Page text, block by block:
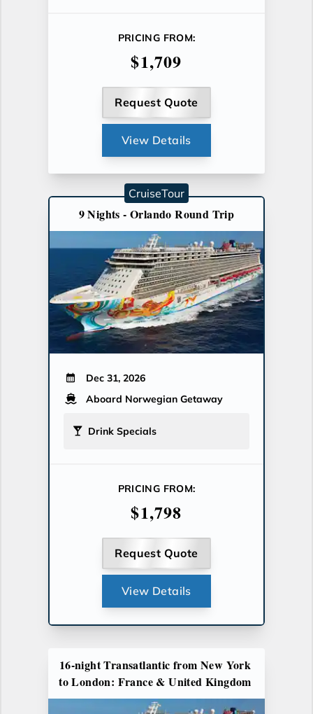
PRICING FROM:
$1,709
Request Quote
View Details
9 Nights - Orlando Round Trip
Dec 31, 2026
Aboard Norwegian Getaway
Drink Specials
PRICING FROM:
$1,798
Request Quote
View Details
CruiseTour
16-night Transatlantic from New York
to London: France & United Kingdom